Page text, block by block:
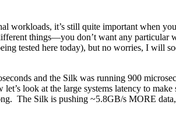
workloads, it’s still quite important when
things—you don’t want any particular
tested here today), but no worries, I will
and the Silk was running 900
look at the large systems latency to
The Silk is pushing ~5.8GB/s MORE